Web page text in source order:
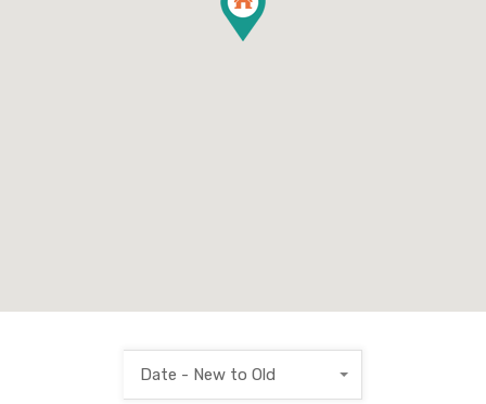
Date - New to Old